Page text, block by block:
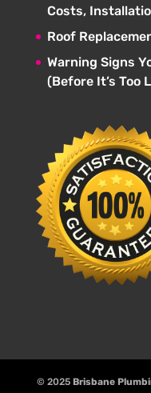
Costs,
Roof
Warning Signs
(Before It’s Too
© 2025 Brisbane